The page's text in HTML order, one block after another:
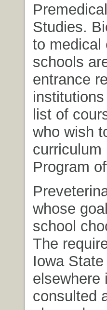
Studies.
to medical
schools
entrance
list of
who wish
curriculum
Program
whose
school
The
Iowa
elsewhere
consulted